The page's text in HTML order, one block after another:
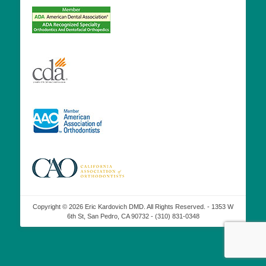
Copyright © 2026 Eric Kardovich DMD. All Rights Reserved. - 1353 W
6th St, San Pedro, CA 90732 - (310) 831-0348